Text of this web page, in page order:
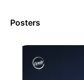
Posters